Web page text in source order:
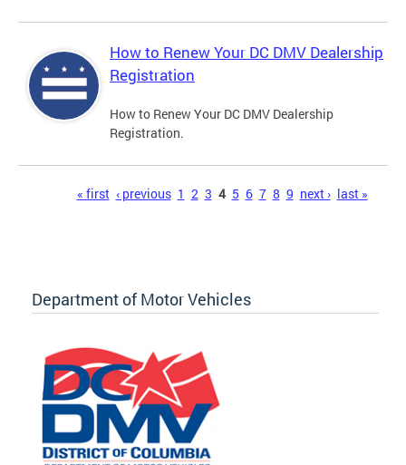
How to Renew Your DC DMV Dealership
Registration
How to Renew Your DC DMV Dealership
Registration.
« first ‹ previous 1 2 3 4 5 6 7 8 9 next › last »
Department of Motor Vehicles